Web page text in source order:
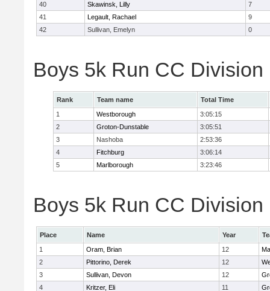
40
Skawinsk, Lilly
7
41
Legault, Rachael
9
42
Sullivan, Emelyn 0
Boys 5k Run CC Division
Rank Team name
Total Time
1
Westborough
3:05:15
2
Groton-Dunstable
3:05:51
3
Nashoba
2:53:36
4
Fitchburg
3:06:14
5
Marlborough 3:23:46
Boys 5k Run CC
Place Name Year
1
Oram, Brian 12
2
Pittorino, Derek 12
3
Sullivan, Devon 12
4
Kritzer, Eli 11